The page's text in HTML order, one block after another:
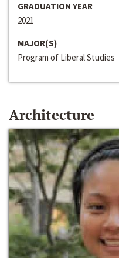
GRADUATION YEAR
2021
MAJOR(S)
Program of Liberal Studies
Architecture